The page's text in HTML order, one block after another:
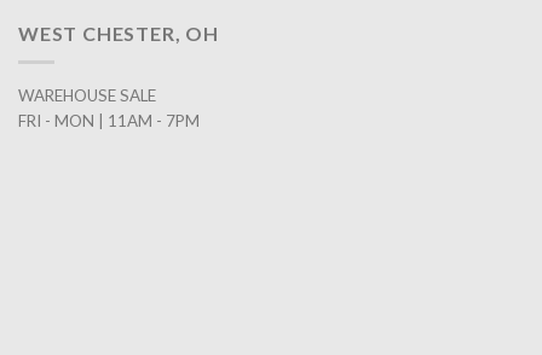
WEST CHESTER, OH
WAREHOUSE SALE
FRI - MON | 11AM - 7PM